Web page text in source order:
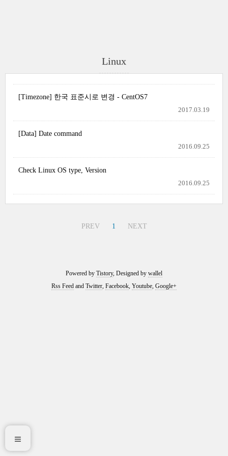
Linux
[Timezone] 한국 표준시로 변경 - CentOS7
2017.03.19
[Data] Date command
2016.09.25
Check Linux OS type, Version
2016.09.25
PREV 1 NEXT
Powered by Tistory, Designed by wallel
Rss Feed and Twitter, Facebook, Youtube, Google+